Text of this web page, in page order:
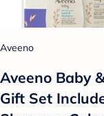
Aveeno
Aveeno Baby
Gift Set